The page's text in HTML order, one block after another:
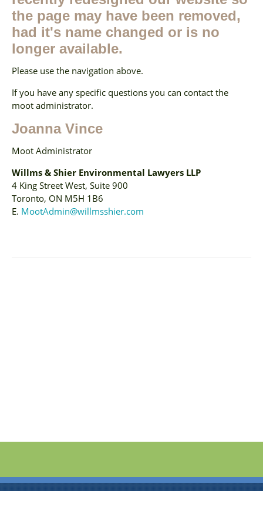
the page may have been removed,
had it's name changed or is no
longer available.
Please use the navigation above.
If you have any specific questions you can contact the
moot administrator.
Joanna Vince
Moot Administrator
Willms & Shier Environmental Lawyers LLP
4 King Street West, Suite 900
Toronto, ON M5H 1B6
E. MootAdmin@willmsshier.com